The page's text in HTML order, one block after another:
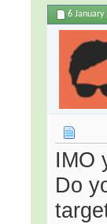
6 January
IMO
Do